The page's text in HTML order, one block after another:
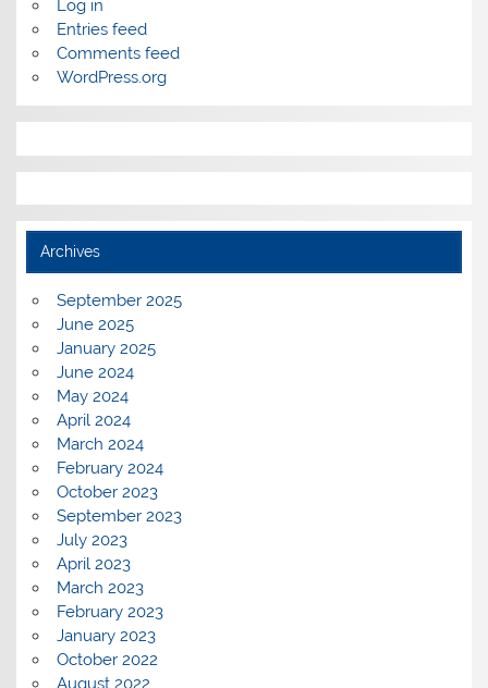
Log in
Entries feed
Comments feed
WordPress.org
Archives
September 2025
June 2025
January 2025
June 2024
May 2024
April 2024
March 2024
February 2024
October 2023
September 2023
July 2023
April 2023
March 2023
February 2023
January 2023
October 2022
August 2022